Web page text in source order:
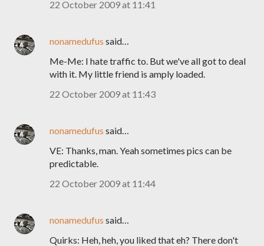
22 October 2009 at 11:41
nonamedufus said…
Me-Me: I hate traffic to. But we've all got to deal
with it. My little friend is amply loaded.
22 October 2009 at 11:43
nonamedufus said…
VE: Thanks, man. Yeah sometimes pics can be
predictable.
22 October 2009 at 11:44
nonamedufus said…
Quirks: Heh, heh, you liked that eh? There don't